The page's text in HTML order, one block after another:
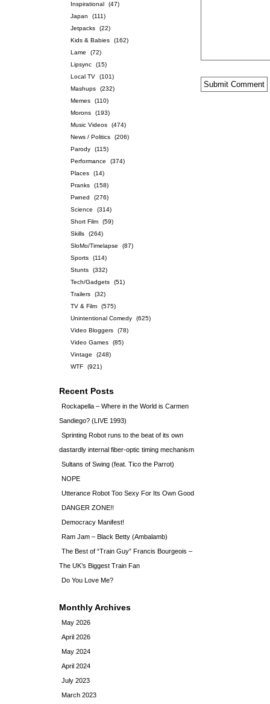
Inspirational
(47)
Japan
(111)
Jetpacks
(22)
Kids & Babies
(162)
Lame
(72)
Lipsync
(15)
Local TV
(101)
Mashups
(232)
Memes
(110)
Morons
(193)
Music Videos
(474)
News / Politics
(206)
Parody
(115)
Performance
(374)
Places
(14)
Pranks
(158)
Pwned
(276)
Science
(314)
Short Film
(59)
Skills
(264)
SloMo/Timelapse
(87)
Sports
(114)
Stunts
(332)
Tech/Gadgets
(51)
Trailers
(32)
TV & Film
(575)
Unintentional Comedy
(625)
Video Bloggers
(78)
Video Games
(85)
Vintage
(248)
WTF
(921)
Recent Posts
Rockapella – Where in the World is Carmen
Sandiego? (LIVE 1993)
Sprinting Robot runs to the beat of its own
dastardly internal fiber-optic timing mechanism
Sultans of Swing (feat. Tico the Parrot)
NOPE
Utterance Robot Too Sexy For Its Own Good
DANGER ZONE!!
Democracy Manifest!
Ram Jam – Black Betty (Ambalamb)
The Best of “Train Guy” Francis Bourgeois –
The UK’s Biggest Train Fan
Do You Love Me?
Monthly Archives
May 2026
April 2026
May 2024
April 2024
July 2023
March 2023